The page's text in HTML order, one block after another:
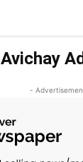
Avichay
-